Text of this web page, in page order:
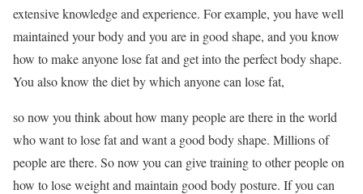
extensive knowledge and experience. For example, you have well
maintained your body and you are in good shape, and you know
how to make anyone lose fat and get into the perfect body shape.
You also know the diet by which anyone can lose fat,
so now you think about how many people are there in the world
who want to lose fat and want a good body shape. Millions of
people are there. So now you can give training to other people on
how to lose weight and maintain good body posture. If you can